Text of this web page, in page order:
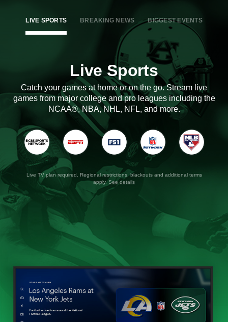
LIVE SPORTS BREAKING NEWS BIGGEST EVENTS
Live Sports
Catch your games at home or on the go. Stream live
games from major college and pro leagues including the
NCAA®, NBA, NHL, NFL, and more.
Live TV plan required. Regional restrictions, blackouts and additional terms
apply.See details